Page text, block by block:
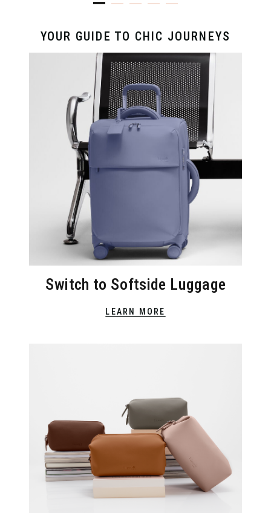
YOUR GUIDE TO CHIC JOURNEYS
Switch to Softside Luggage
LEARN MORE